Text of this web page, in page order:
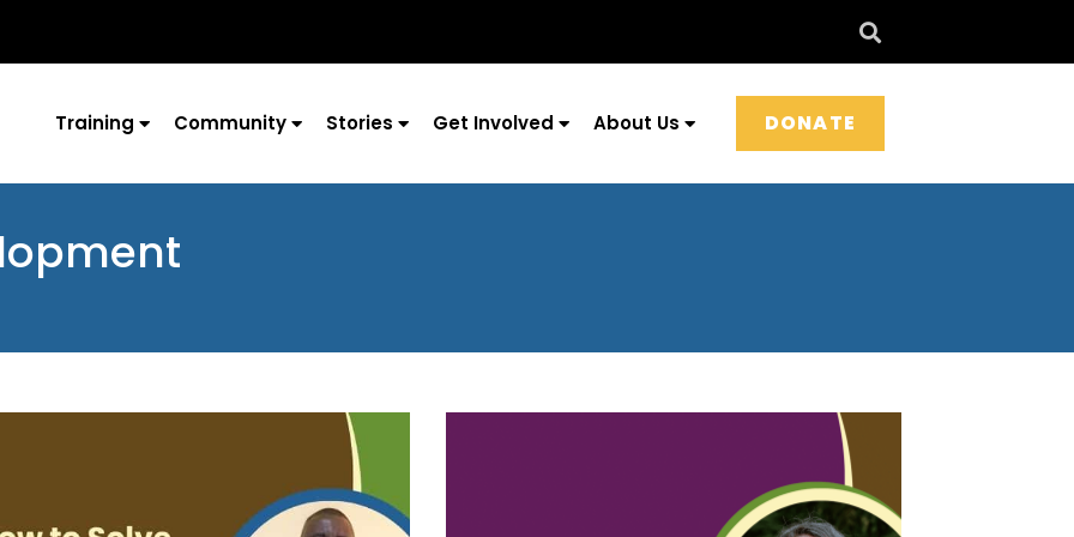
Training Community Stories Get Involved About Us DONATE